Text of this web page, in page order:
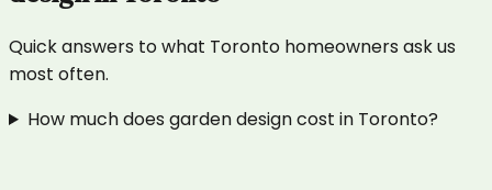
Quick answers to what Toronto homeowners ask us
most often.
How much does garden design cost in Toronto?